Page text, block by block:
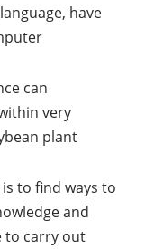
have
can
very
plant
to find ways to
and
to carry out